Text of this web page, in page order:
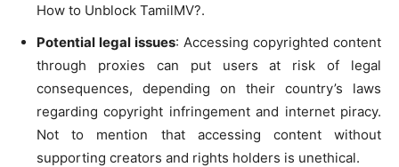
How to Unblock TamilMV?.
Potential legal issues: Accessing copyrighted content
through proxies can put users at risk of legal
consequences, depending on their country’s laws
regarding copyright infringement and internet piracy.
Not to mention that accessing content without
supporting creators and rights holders is unethical.